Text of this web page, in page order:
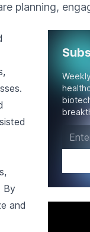
planning,
By
and